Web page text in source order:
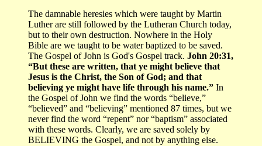
The damnable heresies which were taught by Martin
Luther are still followed by the Lutheran Church today,
but to their own destruction. Nowhere in the Holy
Bible are we taught to be water baptized to be saved.
The Gospel of John is God's Gospel track. John 20:31,
“But these are written, that ye might believe that
Jesus is the Christ, the Son of God; and that
believing ye might have life through his name.” In
the Gospel of John we find the words “believe,”
“believed” and “believing” mentioned 87 times, but we
never find the word “repent” nor “baptism” associated
with these words. Clearly, we are saved solely by
BELIEVING the Gospel, and not by anything else.